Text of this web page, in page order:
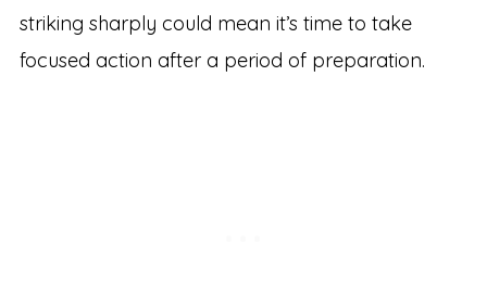
striking sharply could mean it’s time to take
focused action after a period of preparation.